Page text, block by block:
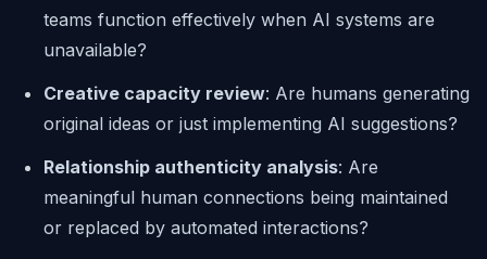
teams function effectively when AI systems are
unavailable?
Creative capacity review: Are humans generating
original ideas or just implementing AI suggestions?
Relationship authenticity analysis: Are
meaningful human connections being maintained
or replaced by automated interactions?